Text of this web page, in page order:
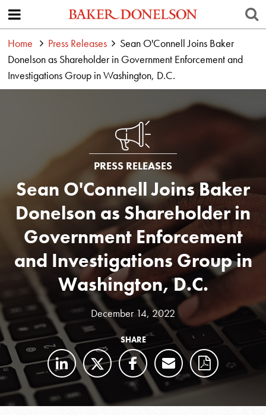
Home Press Releases
Sean O'Connell Joins Baker
Donelson as Shareholder in Government Enforcement and
Investigations Group in Washington, D.C.
PRESS RELEASES
Sean O'Connell Joins Baker
Donelson as Shareholder in
Government Enforcement
and Investigations Group in
Washington, D.C.
December 14, 2022
SHARE